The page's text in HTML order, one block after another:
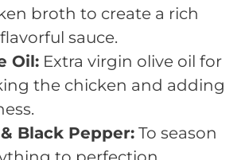
broth to create a rich
sauce.
Oil: Extra virgin olive oil for
the chicken and adding
Black Pepper: To season